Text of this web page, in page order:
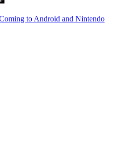
to Android and Nintendo